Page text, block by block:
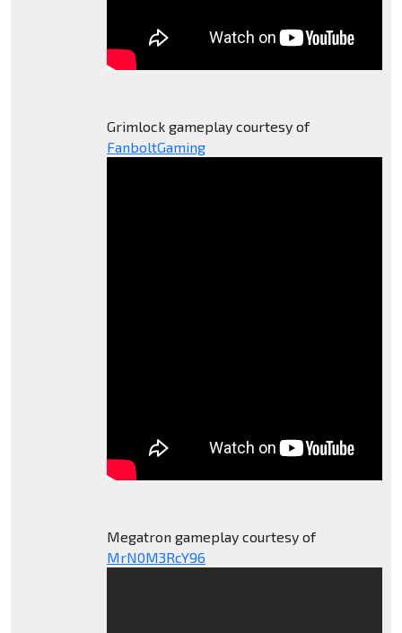
Grimlock gameplay courtesy of
FanboltGaming
Megatron gameplay courtesy of
MrN0M3RcY96